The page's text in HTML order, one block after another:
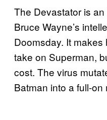
The Devastator is
Bruce Wayne’s
Doomsday. It
take on Superman,
cost. The virus
Batman into a full-on